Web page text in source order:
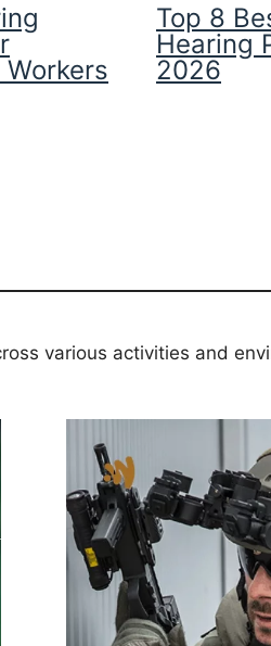
Top 8
Hearing
2026
various activities and